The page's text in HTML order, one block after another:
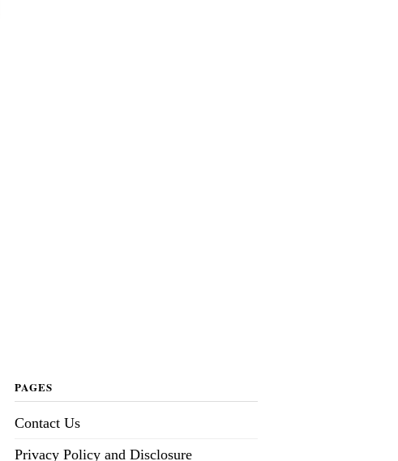
PAGES
Contact Us
Privacy Policy and Disclosure